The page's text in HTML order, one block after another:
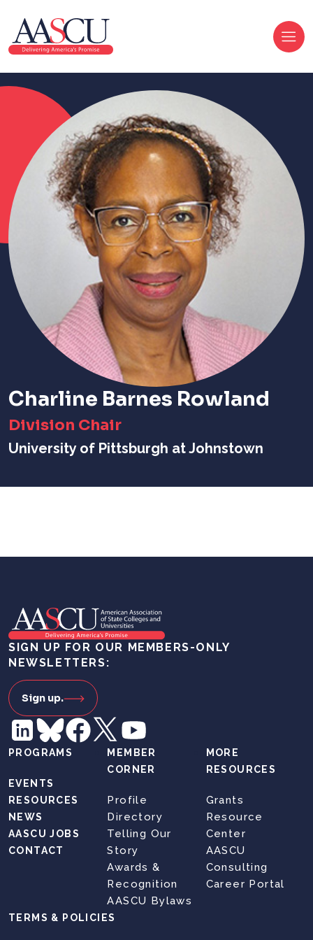
Charline Barnes Rowland
Division Chair
University of Pittsburgh at Johnstown
SIGN UP FOR OUR MEMBERS-ONLY
NEWSLETTERS:
Sign up.
PROGRAMS
EVENTS
RESOURCES
NEWS
AASCU JOBS
CONTACT
MEMBER
CORNER
Profile
Directory
Telling Our
Story
Awards &
Recognition
AASCU Bylaws
MORE
RESOURCES
Grants
Resource
Center
AASCU
Consulting
Career Portal
TERMS & POLICIES